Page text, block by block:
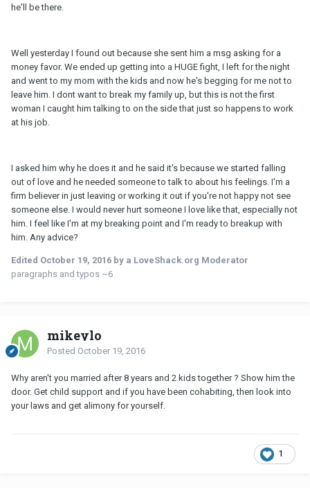
he'll be there.
Well yesterday I found out because she sent him a msg asking for a
money favor. We ended up getting into a HUGE fight, I left for the night
and went to my mom with the kids and now he's begging for me not to
leave him. I dont want to break my family up, but this is not the first
woman I caught him talking to on the side that just so happens to work
at his job.
I asked him why he does it and he said it's because we started falling
out of love and he needed someone to talk to about his feelings. I'm a
firm believer in just leaving or working it out if you're not happy not see
someone else. I would never hurt someone I love like that, especially not
him. I feel like I'm at my breaking point and I'm ready to breakup with
him. Any advice?
Edited October 19, 2016 by a LoveShack.org Moderator
paragraphs and typos ~6
mikeylo
Posted October 19, 2016
Why aren't you married after 8 years and 2 kids together ? Show him the
door. Get child support and if you have been cohabiting, then look into
your laws and get alimony for yourself.
1